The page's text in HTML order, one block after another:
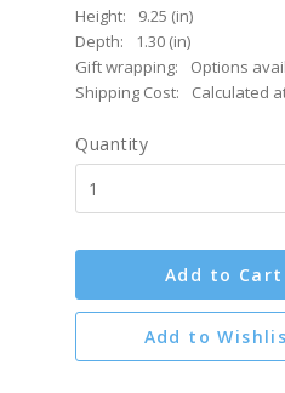
Height:
9.25 (in)
Depth:
1.30 (in)
Gift wrapping:
Options
Shipping Cost:
Calculated
Quantity
Add to Cart
Add to